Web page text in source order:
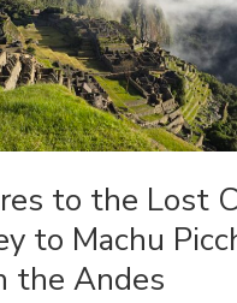
to the Lost
to Machu
the Andes